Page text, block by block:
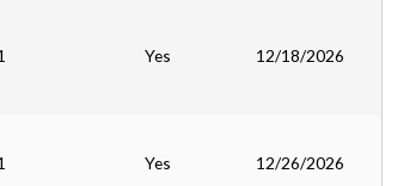
Yes 12/18/2026
Yes 12/26/2026